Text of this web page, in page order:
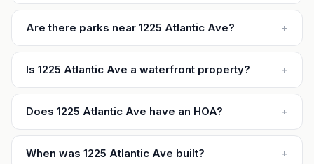
Are there parks near 1225 Atlantic Ave? +
Is 1225 Atlantic Ave a waterfront property? +
Does 1225 Atlantic Ave have an HOA? +
When was 1225 Atlantic Ave built? +